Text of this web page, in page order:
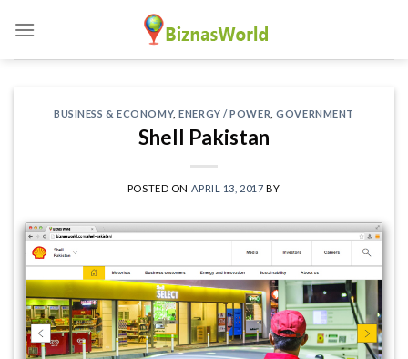
content
BUSINESS & ECONOMY,ENERGY / POWER ,GOVERNMENT
Shell Pakistan
POSTED ON APRIL 13, 2017 BY